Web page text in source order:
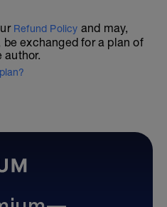
Refund Policy and may,
exchanged for a plan of
author.